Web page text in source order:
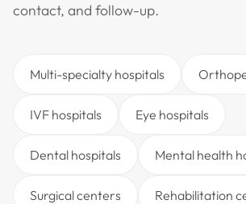
contact, and follow-up.
Multi-specialty hospitals
IVF hospitals Eye hospitals
Dental hospitals Mental health
Surgical centers Rehabilitation